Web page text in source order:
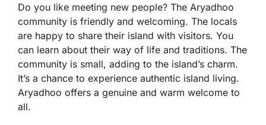
Do you like meeting new people? The Aryadhoo
community is friendly and welcoming. The locals
are happy to share their island with visitors. You
can learn about their way of life and traditions. The
community is small, adding to the island’s charm.
It’s a chance to experience authentic island living.
Aryadhoo offers a genuine and warm welcome to
all.